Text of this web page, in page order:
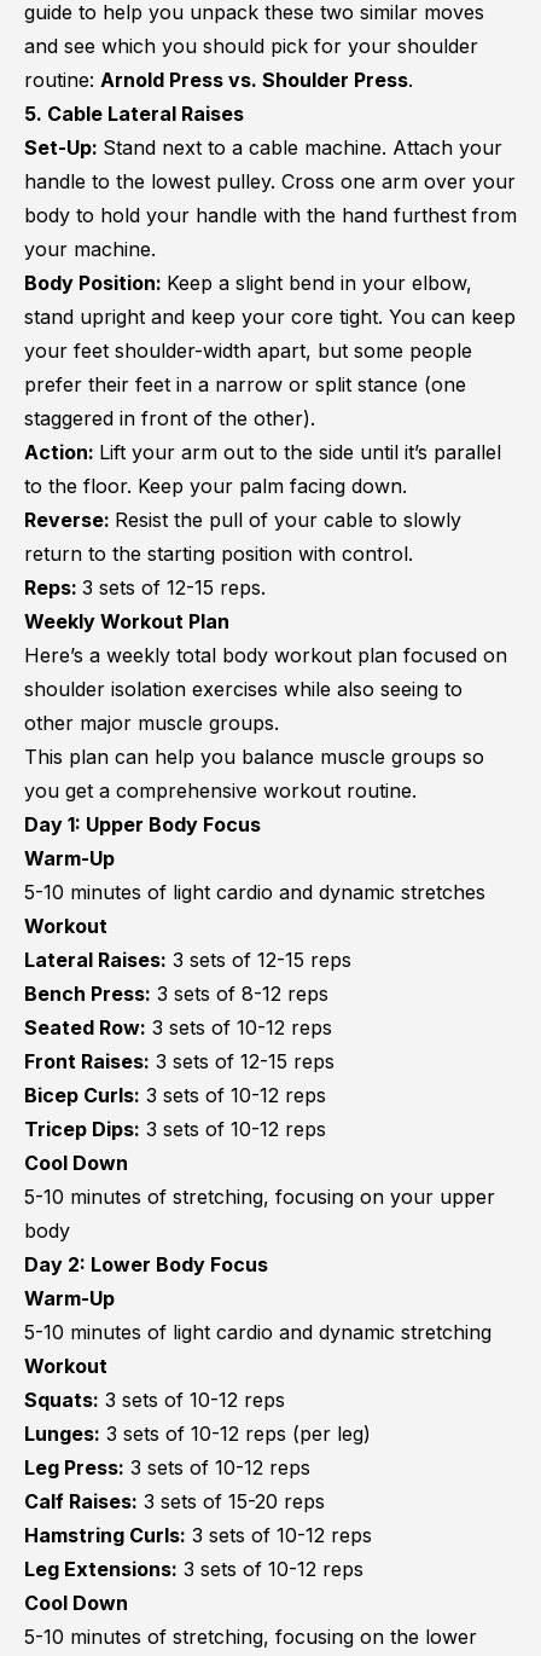
guide to help you unpack these two similar moves
and see which you should pick for your shoulder
routine: Arnold Press vs. Shoulder Press.
5. Cable Lateral Raises
Set-Up: Stand next to a cable machine. Attach your
handle to the lowest pulley. Cross one arm over your
body to hold your handle with the hand furthest from
your machine.
Body Position: Keep a slight bend in your elbow,
stand upright and keep your core tight. You can keep
your feet shoulder-width apart, but some people
prefer their feet in a narrow or split stance (one
staggered in front of the other).
Action: Lift your arm out to the side until it’s parallel
to the floor. Keep your palm facing down.
Reverse: Resist the pull of your cable to slowly
return to the starting position with control.
Reps: 3 sets of 12-15 reps.
Weekly Workout Plan
Here’s a weekly total body workout plan focused on
shoulder isolation exercises while also seeing to
other major muscle groups.
This plan can help you balance muscle groups so
you get a comprehensive workout routine.
Day 1: Upper Body Focus
Warm-Up
5-10 minutes of light cardio and dynamic stretches
Workout
Lateral Raises: 3 sets of 12-15 reps
Bench Press: 3 sets of 8-12 reps
Seated Row: 3 sets of 10-12 reps
Front Raises: 3 sets of 12-15 reps
Bicep Curls: 3 sets of 10-12 reps
Tricep Dips: 3 sets of 10-12 reps
Cool Down
5-10 minutes of stretching, focusing on your upper
body
Day 2: Lower Body Focus
Warm-Up
5-10 minutes of light cardio and dynamic stretching
Workout
Squats: 3 sets of 10-12 reps
Lunges: 3 sets of 10-12 reps (per leg)
Leg Press: 3 sets of 10-12 reps
Calf Raises: 3 sets of 15-20 reps
Hamstring Curls: 3 sets of 10-12 reps
Leg Extensions: 3 sets of 10-12 reps
Cool Down
5-10 minutes of stretching, focusing on the lower